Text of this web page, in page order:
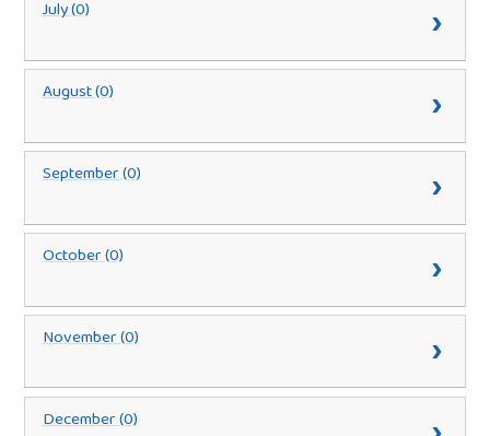
July (0)
August (0)
September (0)
October (0)
November (0)
December (0)